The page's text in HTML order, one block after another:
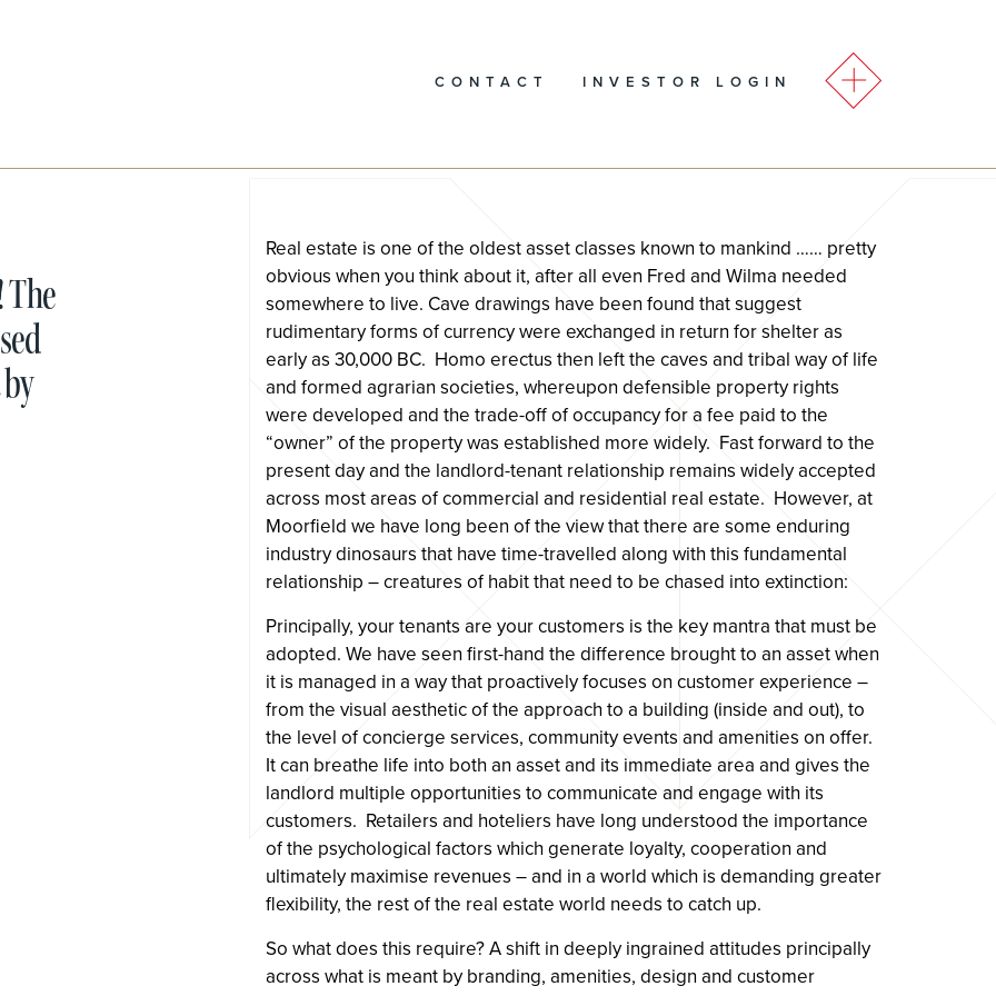
CONTACT INVESTOR LOGIN
Real estate is one of the oldest asset classes known to mankind …… pretty
obvious when you think about it, after all even Fred and Wilma needed
somewhere to live. Cave drawings have been found that suggest
rudimentary forms of currency were exchanged in return for shelter as
early as 30,000 BC. Homo erectus then left the caves and tribal way of life
and formed agrarian societies, whereupon defensible property rights
were developed and the trade-off of occupancy for a fee paid to the
“owner” of the property was established more widely. Fast forward to the
present day and the landlord-tenant relationship remains widely accepted
across most areas of commercial and residential real estate. However, at
Moorfield we have long been of the view that there are some enduring
industry dinosaurs that have time-travelled along with this fundamental
relationship – creatures of habit that need to be chased into extinction:
Principally, your tenants are your customers is the key mantra that must be
adopted. We have seen first-hand the difference brought to an asset when
it is managed in a way that proactively focuses on customer experience –
from the visual aesthetic of the approach to a building (inside and out), to
the level of concierge services, community events and amenities on offer.
It can breathe life into both an asset and its immediate area and gives the
landlord multiple opportunities to communicate and engage with its
customers. Retailers and hoteliers have long understood the importance
of the psychological factors which generate loyalty, cooperation and
ultimately maximise revenues – and in a world which is demanding greater
flexibility, the rest of the real estate world needs to catch up.
So what does this require? A shift in deeply ingrained attitudes principally
across what is meant by branding, amenities, design and customer